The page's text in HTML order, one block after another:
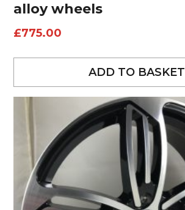
alloy wheels
£775.00
ADD TO BASKET